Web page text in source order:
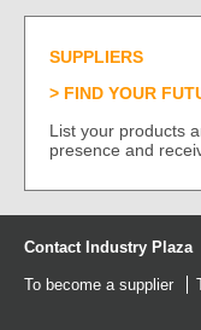
SUPPLIERS
FIND YOUR
List your products
presence and
Contact Industry Plaza
To become a supplier